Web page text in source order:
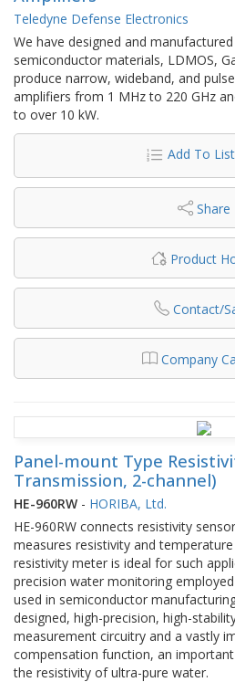
Teledyne Defense Electronics
We have designed and
semiconductor materials, LDMOS,
produce narrow, wideband, and
amplifiers from 1 MHz to 220 GHz
to over 10 kW.
Add To List
Share
Product
Contact/
Company
Panel-mount Type
Transmission, 2-channel)
HE-960RW - HORIBA, Ltd.
HE-960RW connects resistivity
measures resistivity and
resistivity meter is ideal for such
precision water monitoring
used in semiconductor
designed, high-precision, high-
measurement circuitry and a vastly
compensation function, an
the resistivity of ultra-pure water.